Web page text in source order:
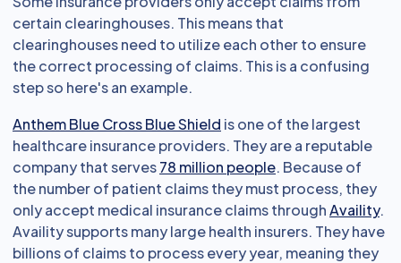
certain clearinghouses. This means that
clearinghouses need to utilize each other to ensure
the correct processing of claims. This is a confusing
step so here's an example.
Anthem Blue Cross Blue Shield is one of the largest
healthcare insurance providers. They are a reputable
company that serves78 million people. Because of
the number of patient claims they must process, they
only accept medical insurance claims throughAvaility.
Availity supports many large health insurers. They have
billions of claims to process every year, meaning they